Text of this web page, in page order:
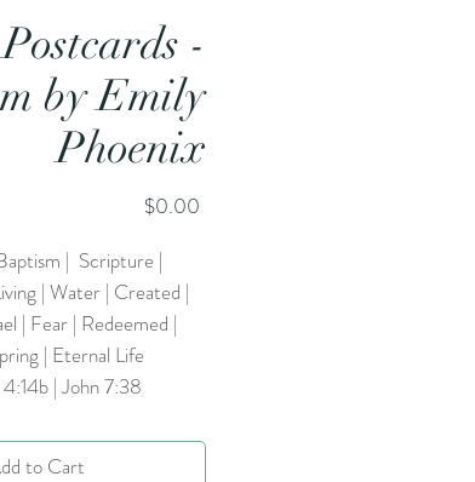
-
by Emily
Phoenix
$0.00
| Scripture |
| Water | Created |
| Fear | Redeemed |
| Eternal Life
4:14b | John 7:38
to Cart